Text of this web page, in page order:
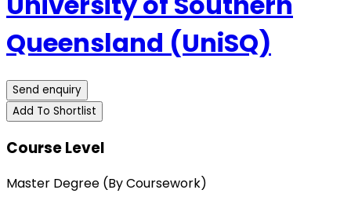
Queensland (UniSQ)
Send enquiry
Add To Shortlist
Course Level
Master Degree (By Coursework)